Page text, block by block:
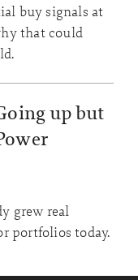
buy signals at
that could
up but
grew real
portfolios today.